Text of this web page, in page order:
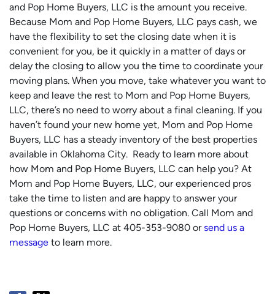
and Pop Home Buyers, LLC is the amount you receive.
Because Mom and Pop Home Buyers, LLC pays cash, we
have the flexibility to set the closing date when it is
convenient for you, be it quickly in a matter of days or
delay the closing to allow you the time to coordinate your
moving plans. When you move, take whatever you want to
keep and leave the rest to Mom and Pop Home Buyers,
LLC, there’s no need to worry about a final cleaning. If you
haven’t found your new home yet, Mom and Pop Home
Buyers, LLC has a steady inventory of the best properties
available in Oklahoma City. Ready to learn more about
how Mom and Pop Home Buyers, LLC can help you? At
Mom and Pop Home Buyers, LLC, our experienced pros
take the time to listen and are happy to answer your
questions or concerns with no obligation. Call Mom and
Pop Home Buyers, LLC at 405-353-9080 orsend us a
message to learn more.